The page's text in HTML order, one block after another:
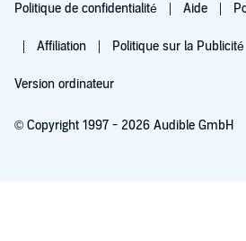
Politique de confidentialité Aide
Affiliation Politique sur la Publicité
Version ordinateur
© Copyright 1997 - 2026 Audible GmbH